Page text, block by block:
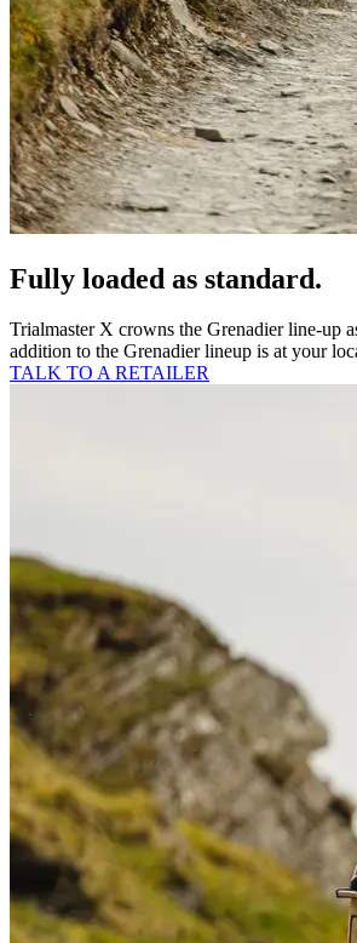
Fully loaded as standard.
Trialmaster X crowns the Grenadier line-up
addition to the Grenadier lineup is at your
TALK TO A RETAILER